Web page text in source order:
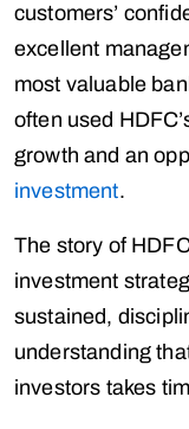
customers’
excellent
most valuable
often used
growth and an
investment.
The story of
investment
sustained,
understanding
investors takes